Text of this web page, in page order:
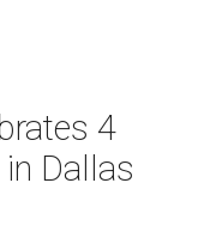
4
Dallas